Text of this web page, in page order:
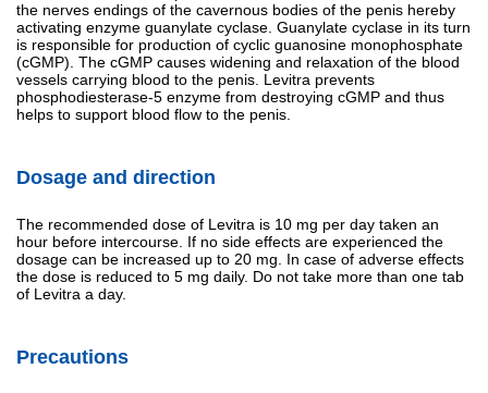
the nerves endings of the cavernous bodies of the penis hereby
activating enzyme guanylate cyclase. Guanylate cyclase in its turn
is responsible for production of cyclic guanosine monophosphate
(cGMP). The cGMP causes widening and relaxation of the blood
vessels carrying blood to the penis. Levitra prevents
phosphodiesterase-5 enzyme from destroying cGMP and thus
helps to support blood flow to the penis.
Dosage and direction
The recommended dose of Levitra is 10 mg per day taken an
hour before intercourse. If no side effects are experienced the
dosage can be increased up to 20 mg. In case of adverse effects
the dose is reduced to 5 mg daily. Do not take more than one tab
of Levitra a day.
Precautions